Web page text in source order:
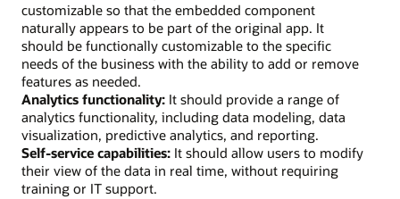
customizable so that the embedded component
naturally appears to be part of the original app. It
should be functionally customizable to the specific
needs of the business with the ability to add or remove
features as needed.
Analytics functionality: It should provide a range of
analytics functionality, including data modeling, data
visualization, predictive analytics, and reporting.
Self-service capabilities: It should allow users to modify
their view of the data in real time, without requiring
training or IT support.